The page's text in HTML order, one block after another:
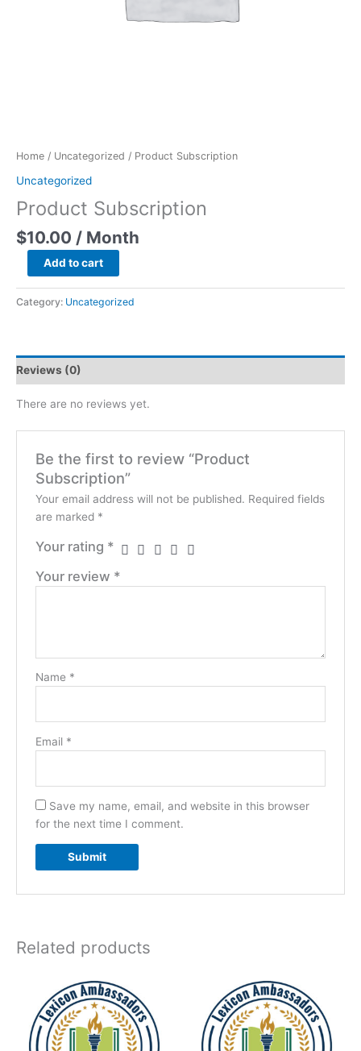
Home / Uncategorized / Product Subscription
Uncategorized
Product Subscription
$10.00 / Month
Add to cart
Category: Uncategorized
Reviews (0)
There are no reviews yet.
Be the first to review “Product
Subscription”
Your email address will not be published. Required fields
are marked *
Your rating *
Your review *
Name *
Email *
Save my name, email, and website in this browser
for the next time I comment.
Related products